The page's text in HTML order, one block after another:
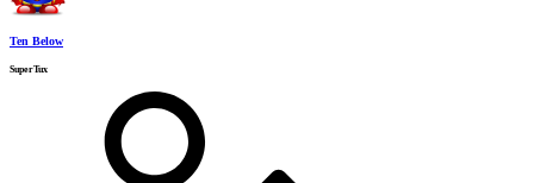
Ten Below
SuperTux